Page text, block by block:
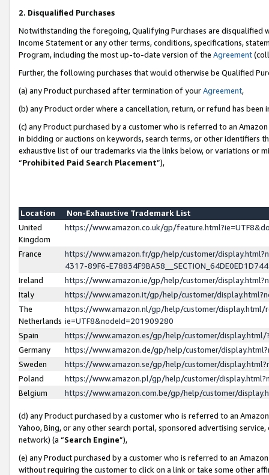
2. Disqualified Purchases
Notwithstanding the foregoing, Qualifying Purchases are disqualified
Income Statement or any other terms, conditions, specifications,
Program, including the most up-to-date version of the Agreement
Further, the following purchases that would otherwise be Qualified
(a) any Product purchased after termination of yourAgreement,
(b) any Product order where a cancellation, return, or refund has been
(c) any Product purchased by a customer who is referred to an
in bidding or auctions on keywords, search terms, or other identifiers
exhaustive list of our trademarks via the links below, or variations or
“Prohibited Paid Search Placement”),
Location
Non-Exhaustive Trademark List
United
Kingdom
https://www.amazon.co.uk/gp/
France
https://www.amazon.fr/gp/help/customer/
4317-89F6-
Ireland
https://www.amazon.ie/gp/help/customer/
Italy
https://www.amazon.it/gp/help/customer/
The
Netherlands
https://www.amazon.nl/gp/help/customer/display.html/
ie=UTF8&nodeId=201909280
Spain
https://www.amazon.es/gp/help/customer/
Germany
https://www.amazon.de/gp/help/customer/
Sweden
https://www.amazon.se/gp/help/customer/
Poland
https://www.amazon.pl/gp/help/customer/
Belgium
https://www.amazon.com.be/gp/help/customer/
(d) any Product purchased by a customer who is referred to an
Yahoo, Bing, or any other search portal, sponsored advertising
network) (a “Search Engine”),
(e) any Product purchased by a customer who is referred to an
without requiring the customer to click on a link or take some other